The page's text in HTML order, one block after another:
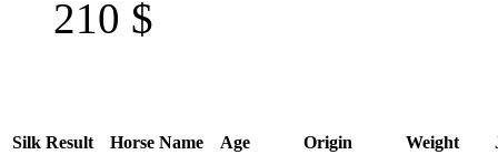
210 $
Silk Result Horse Name Age Origin Weight